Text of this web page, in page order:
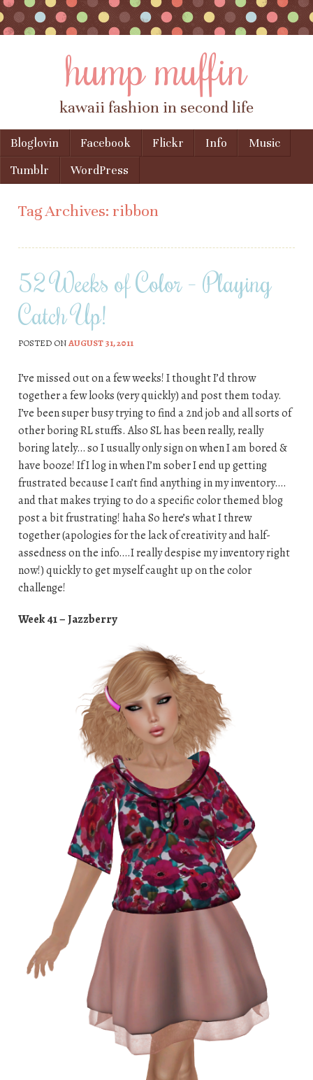
hump muffin
kawaii fashion in second life
Menu
Skip to content
Bloglovin Facebook Flickr Info
Music
Tumblr
WordPress
Tag Archives: ribbon
52 Weeks of Color – Playing
Catch Up!
POSTED ONAUGUST 31, 2011
I’ve missed out on a few weeks! I thought I’d throw
together a few looks (very quickly) and post them today.
I’ve been super busy trying to find a 2nd job and all sorts of
other boring RL stuffs. Also SL has been really, really
boring lately… so I usually only sign on when I am bored &
have booze! If I log in when I’m sober I end up getting
frustrated because I can’t find anything in my inventory….
and that makes trying to do a specific color themed blog
post a bit frustrating! haha So here’s what I threw
together (apologies for the lack of creativity and half-
assedness on the info….I really despise my inventory right
now!) quickly to get myself caught up on the color
challenge!
Week 41 – Jazzberry